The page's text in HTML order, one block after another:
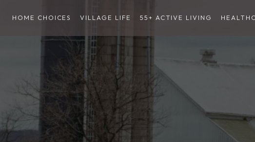
HOME CHOICES VILLAGE LIFE 55+ ACTIVE LIVING